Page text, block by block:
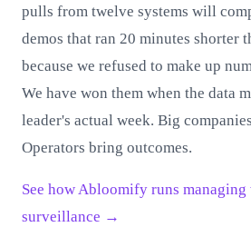
pulls from twelve systems will
demos that ran 20 minutes shorter
because we refused to make up
We have won them when the data
leader's actual week. Big
Operators bring outcomes.
See how Abloomify runs
surveillance →